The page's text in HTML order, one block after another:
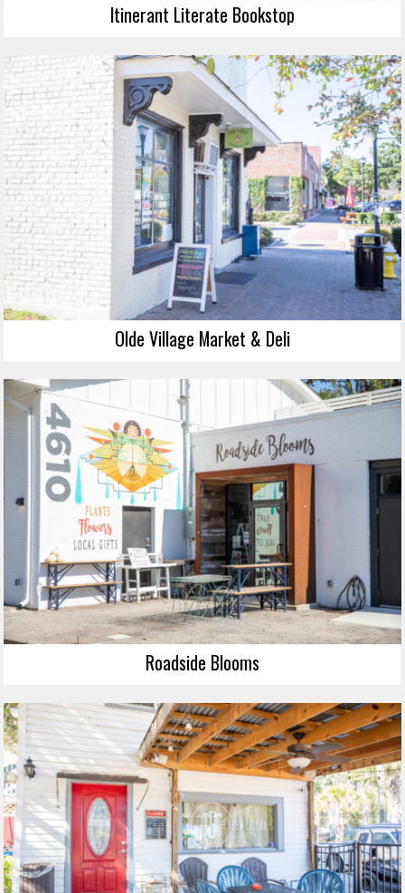
Itinerant Literate Bookstop
Olde Village Market & Deli
Roadside Blooms